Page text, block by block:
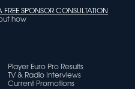
FREE SPONSOR CONSULTATION
how
Player Euro Pro Results
TV & Radio Interviews
Current Promotions